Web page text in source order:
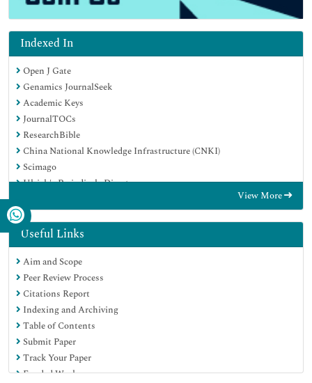
Indexed In
Open J Gate
Genamics JournalSeek
Academic Keys
JournalTOCs
ResearchBible
China National Knowledge Infrastructure (CNKI)
Scimago
Ulrich's Periodicals Directory
RefSeek
Hamdard University
EBSCO A-Z
OCLC- WorldCat
SWB online catalog
Virtual Library of Biology (vifabio)
Publons
MIAR
Scientific Indexing Services (SIS)
Euro Pub
Google Scholar
View More
Useful Links
Aim and Scope
Peer Review Process
Citations Report
Indexing and Archiving
Table of Contents
Submit Paper
Track Your Paper
Funded Work